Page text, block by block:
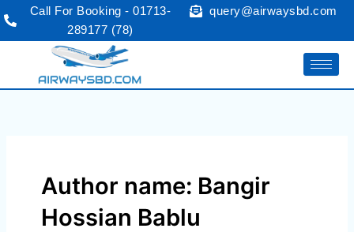
to
Call For Booking - 01713-
289177 (78)
query@airwaysbd.com
Author name: Bangir
Hossian Bablu